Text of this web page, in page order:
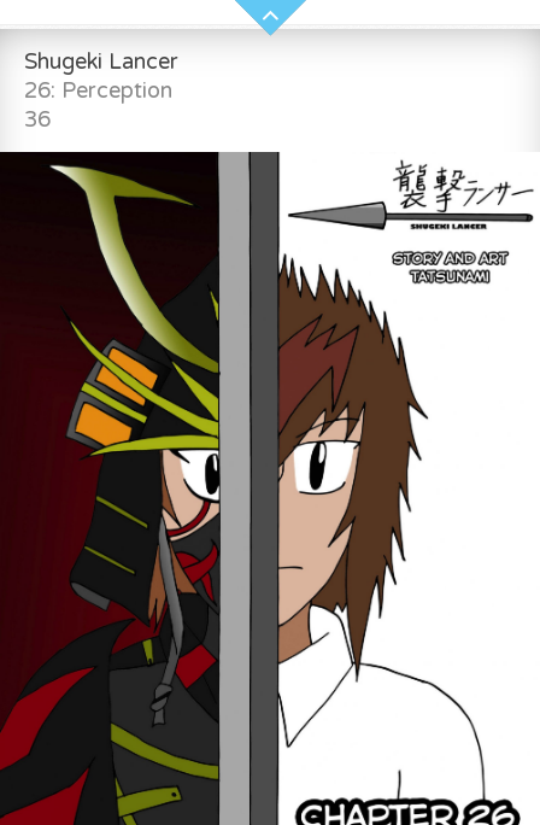
Shugeki Lancer
26: Perception
36